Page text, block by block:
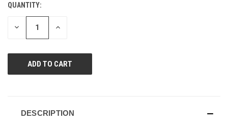
CURRENT
STOCK:
QUANTITY:
DECREASE INCREASE
DESCRIPTION